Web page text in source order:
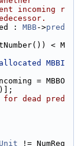
incoming r
: MBB->pred
< M
MBBI
= MBBO
for dead pred
Unit != NumReg